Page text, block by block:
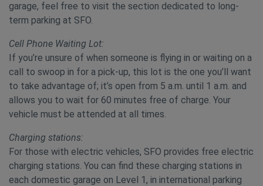
garage, feel free to visit the section dedicated to long-
term parking at SFO.
Cell Phone Waiting Lot:
If you’re unsure of when someone is flying in or waiting on a
call to swoop in for a pick-up, this lot is the one you’ll want
to take advantage of; it’s open from 5 a.m. until 1 a.m. and
allows you to wait for 60 minutes free of charge. Your
vehicle must be attended at all times.
Charging stations:
For those with electric vehicles, SFO provides free electric
charging stations. You can find these charging stations in
each domestic garage on Level 1, in international parking